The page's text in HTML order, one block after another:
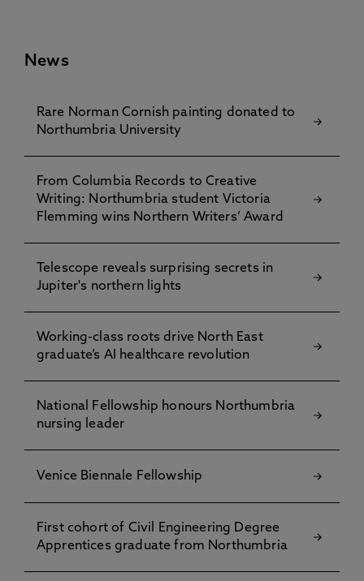
News
Rare Norman Cornish painting donated to
Northumbria University
From Columbia Records to Creative
Writing: Northumbria student Victoria
Flemming wins Northern Writers’ Award
Telescope reveals surprising secrets in
Jupiter's northern lights
Working-class roots drive North East
graduate’s AI healthcare revolution
National Fellowship honours Northumbria
nursing leader
Venice Biennale Fellowship
First cohort of Civil Engineering Degree
Apprentices graduate from Northumbria